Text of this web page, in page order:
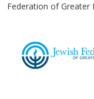
Federation of Greater